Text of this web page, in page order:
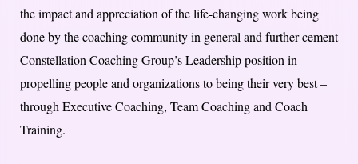
the impact and appreciation of the life-changing work being
done by the coaching community in general and further cement
Constellation Coaching Group’s Leadership position in
propelling people and organizations to being their very best –
through Executive Coaching, Team Coaching and Coach
Training.